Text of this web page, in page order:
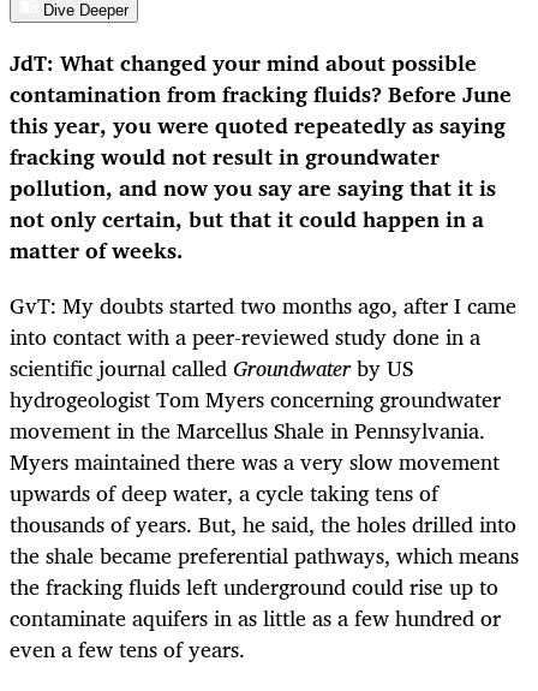
Dive Deeper
JdT: What changed your mind about possible
contamination from fracking fluids? Before June
this year, you were quoted repeatedly as saying
fracking would not result in groundwater
pollution, and now you say are saying that it is
not only certain, but that it could happen in a
matter of weeks.
GvT: My doubts started two months ago, after I came
into contact with a peer-reviewed study done in a
scientific journal called Groundwaterby US
hydrogeologist Tom Myers concerning groundwater
movement in the Marcellus Shale in Pennsylvania.
Myers maintained there was a very slow movement
upwards of deep water, a cycle taking tens of
thousands of years. But, he said, the holes drilled into
the shale became preferential pathways, which means
the fracking fluids left underground could rise up to
contaminate aquifers in as little as a few hundred or
even a few tens of years.